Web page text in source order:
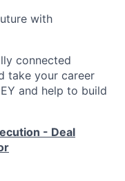
with
connected
take your career
and help to build
- Deal